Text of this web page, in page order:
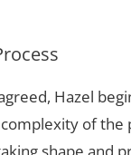
Hazel
of the